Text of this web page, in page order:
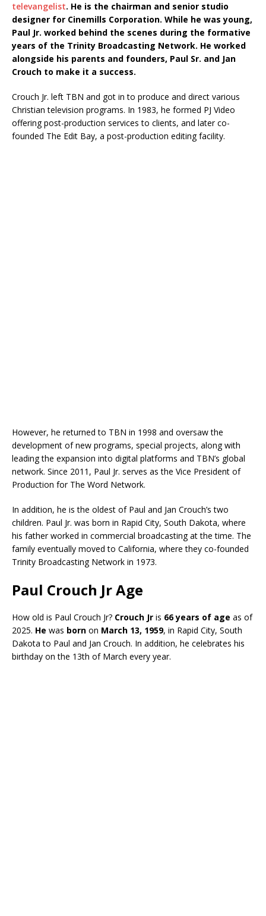
televangelist. He is the chairman and senior studio
designer for Cinemills Corporation. While he was young,
Paul Jr. worked behind the scenes during the formative
years of the Trinity Broadcasting Network. He worked
alongside his parents and founders, Paul Sr. and Jan
Crouch to make it a success.
Crouch Jr. left TBN and got in to produce and direct various
Christian television programs. In 1983, he formed PJ Video
offering post-production services to clients, and later co-
founded The Edit Bay, a post-production editing facility.
However, he returned to TBN in 1998 and oversaw the
development of new programs, special projects, along with
leading the expansion into digital platforms and TBN’s global
network. Since 2011, Paul Jr. serves as the Vice President of
Production for The Word Network.
In addition, he is the oldest of Paul and Jan Crouch’s two
children. Paul Jr. was born in Rapid City, South Dakota, where
his father worked in commercial broadcasting at the time. The
family eventually moved to California, where they co-founded
Trinity Broadcasting Network in 1973.
Paul Crouch Jr Age
How old is Paul Crouch Jr? Crouch Jr is 66 years of age as of
2025. He was born on March 13, 1959, in Rapid City, South
Dakota to Paul and Jan Crouch. In addition, he celebrates his
birthday on the 13th of March every year.